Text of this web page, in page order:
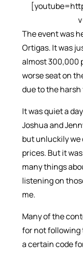
The event was
Ortigas. It was
almost 300,000
worse seat on
due to the
It was quiet a
Joshua and
but unluckily we
prices. But it
many things
listening on
me.
Many of the
for not following
a certain code